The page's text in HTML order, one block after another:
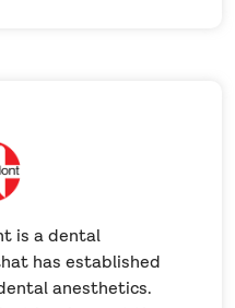
is a dental
has established
anesthetics.